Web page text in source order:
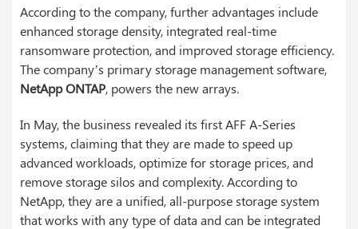
According to the company, further advantages include
enhanced storage density, integrated real-time
ransomware protection, and improved storage efficiency.
The company’s primary storage management software,
NetApp ONTAP, powers the new arrays.
In May, the business revealed its first AFF A-Series
systems, claiming that they are made to speed up
advanced workloads, optimize for storage prices, and
remove storage silos and complexity. According to
NetApp, they are a unified, all-purpose storage system
that works with any type of data and can be integrated